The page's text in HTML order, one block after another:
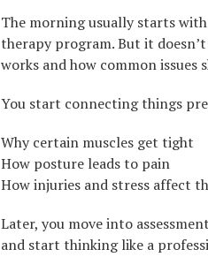
The morning usually starts
therapy program. But it
works and how common issues
You start connecting things
Why certain muscles get tight
How posture leads to pain
How injuries and stress affect
Later, you move into
and start thinking like a